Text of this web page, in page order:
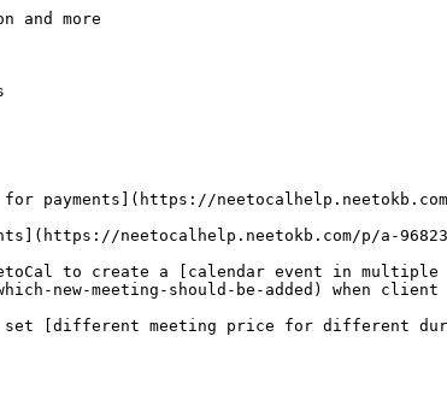
more
payments](https://
neetocalhelp.neetokb.com/p/a-
to create a [calendar event in multiple
new-meeting-should-be-added) when client
[different meeting price for different